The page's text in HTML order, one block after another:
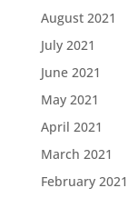
August 2021
July 2021
June 2021
May 2021
April 2021
March 2021
February 2021